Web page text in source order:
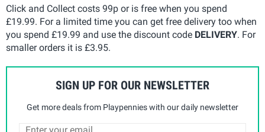
Click and Collect costs 99p or is free when you spend
£19.99. For a limited time you can get free delivery too when
you spend £19.99 and use the discount code DELIVERY. For
smaller orders it is £3.95.
SIGN UP FOR OUR NEWSLETTER
Get more deals from Playpennies with our daily newsletter